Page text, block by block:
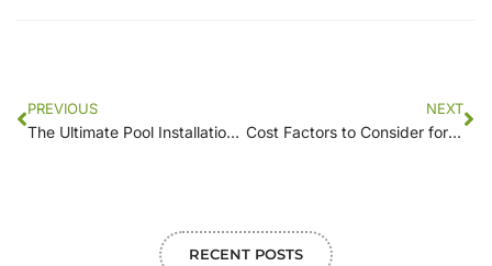
PREVIOUS
The Ultimate Pool Installation Checklist: What to Look for in Local Contractors
NEXT
Cost Factors to Consider for Pool Installation Near You
RECENT POSTS